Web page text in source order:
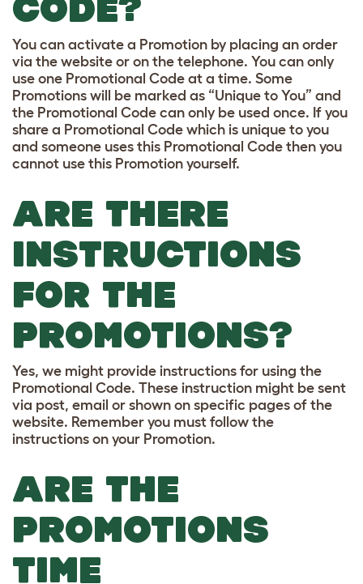
You can activate a Promotion by placing an order
via the website or on the telephone. You can only
use one Promotional Code at a time. Some
Promotions will be marked as “Unique to You” and
the Promotional Code can only be used once. If you
share a Promotional Code which is unique to you
and someone uses this Promotional Code then you
cannot use this Promotion yourself.
ARE THERE
INSTRUCTIONS
FOR THE
PROMOTIONS?
Yes, we might provide instructions for using the
Promotional Code. These instruction might be sent
via post, email or shown on specific pages of the
website. Remember you must follow the
instructions on your Promotion.
ARE THE
PROMOTIONS
TIME